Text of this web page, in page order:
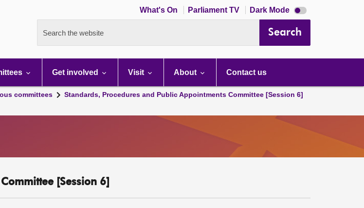
What's On Parliament TV Dark Mode Dark
mode
Search the website Search
Get involved Visit About Contact us
committees
Standards, Procedures and Public Appointments Committee [Session 6]
[Session 6]